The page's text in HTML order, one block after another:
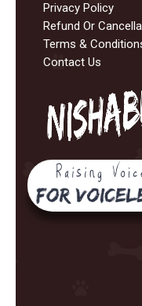
Privacy Policy
Refund Or
Terms &
Contact Us